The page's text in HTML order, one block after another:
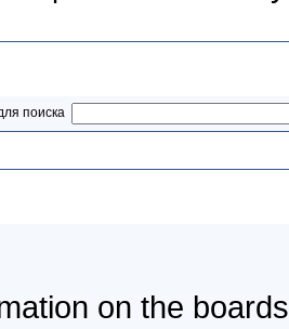
поиска
on the